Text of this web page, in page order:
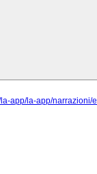
app/la-app/